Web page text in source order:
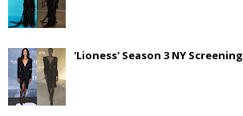
'Lioness' Season 3 NY Screening